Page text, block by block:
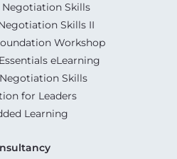
Skills
Skills II
Workshop
eLearning
Skills
for Leaders
Learning